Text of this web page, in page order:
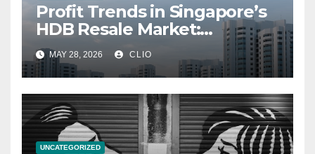
Profit Trends in Singapore’s
HDB Resale Market:
allabouthdb.sg
MAY 28, 2026 CLIO
UNCATEGORIZED